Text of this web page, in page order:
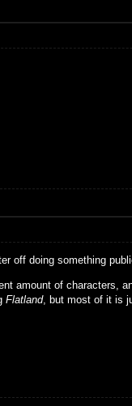
off doing something
amount of characters,
Flatland, but most of it is